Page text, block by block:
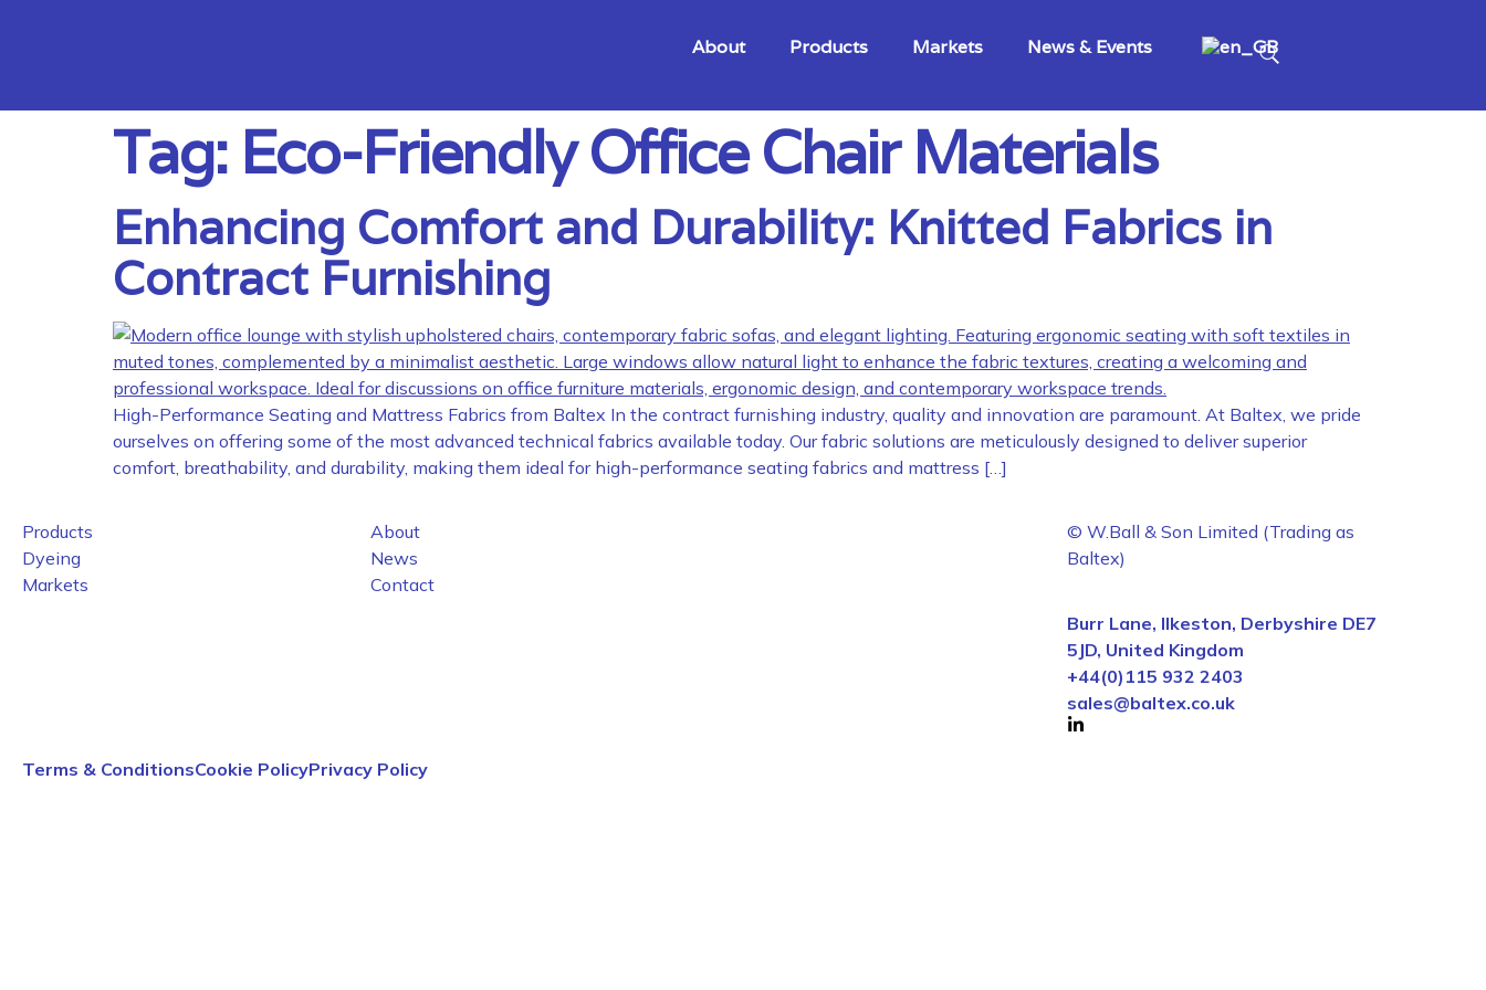
About Products Markets News & Events
Tag: Eco-Friendly Office Chair Materials
Enhancing Comfort and Durability: Knitted Fabrics in
Contract Furnishing
High-Performance Seating and Mattress Fabrics from Baltex In the contract furnishing industry, quality and innovation are paramount. At Baltex, we pride
ourselves on offering some of the most advanced technical fabrics available today. Our fabric solutions are meticulously designed to deliver superior
comfort, breathability, and durability, making them ideal for high-performance seating fabrics and mattress […]
Products
Dyeing
Markets
About
News
Contact
© W.Ball & Son Limited (Trading as
Baltex)
Burr Lane, Ilkeston, Derbyshire DE7
5JD, United Kingdom
+44(0)115 932 2403
sales@baltex.co.uk
Terms & ConditionsCookie PolicyPrivacy Policy